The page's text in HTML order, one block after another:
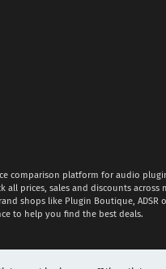
comparison platform for audio
all prices, sales and discounts across
shops like Plugin Boutique, ADSR
to help you find the best deals.